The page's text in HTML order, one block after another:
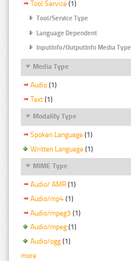
Tool Service (1)
Tool/Service Type
Language Dependent
InputInfo/OutputInfo Media Type
Media Type
Audio (1)
Text (1)
Modality Type
Spoken Language (1)
Written Language (1)
MIME Type
Audio/ AMR (1)
Audio/mp4 (1)
Audio/mpeg3 (1)
Audio/mpeg (1)
Audio/ogg (1)
more